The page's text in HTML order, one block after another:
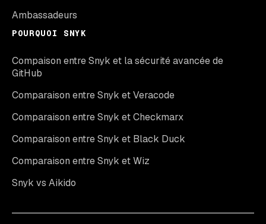
Ambassadeurs
POURQUOI SNYK
Compaison entre Snyk et la sécurité avancée de
GitHub
Comparaison entre Snyk et Veracode
Comparaison entre Snyk et Checkmarx
Comparaison entre Snyk et Black Duck
Comparaison entre Snyk et Wiz
Snyk vs Aikido